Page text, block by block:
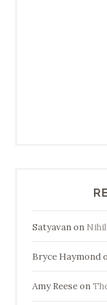
Satyavanon
Bryce Haymond
Amy Reeseon